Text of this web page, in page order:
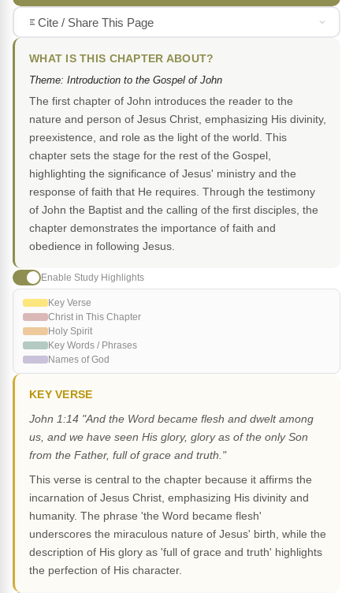
Cite / Share This Page
WHAT IS THIS CHAPTER ABOUT?
Theme: Introduction to the Gospel of John
The first chapter of John introduces the reader to the
nature and person of Jesus Christ, emphasizing His divinity,
preexistence, and role as the light of the world. This
chapter sets the stage for the rest of the Gospel,
highlighting the significance of Jesus' ministry and the
response of faith that He requires. Through the testimony
of John the Baptist and the calling of the first disciples, the
chapter demonstrates the importance of faith and
obedience in following Jesus.
Enable Study Highlights
Key Verse
Christ in This Chapter
Holy Spirit
Key Words / Phrases
Names of God
KEY VERSE
John 1:14 "And the Word became flesh and dwelt among
us, and we have seen His glory, glory as of the only Son
from the Father, full of grace and truth."
This verse is central to the chapter because it affirms the
incarnation of Jesus Christ, emphasizing His divinity and
humanity. The phrase 'the Word became flesh'
underscores the miraculous nature of Jesus' birth, while the
description of His glory as 'full of grace and truth' highlights
the perfection of His character.